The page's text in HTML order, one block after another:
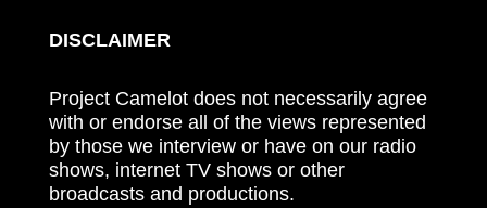
DISCLAIMER
Project Camelot does not necessarily agree
with or endorse all of the views represented
by those we interview or have on our radio
shows, internet TV shows or other
broadcasts and productions.